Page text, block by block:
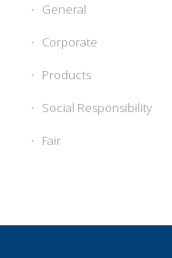
General
Corporate
Products
Social Responsibility
Fair